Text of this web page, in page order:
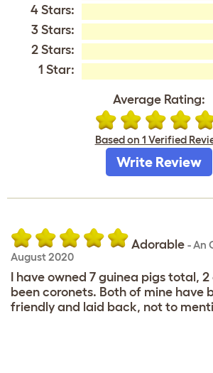
4 Stars:
3 Stars:
2 Stars:
1 Star:
Average Rating:
Based on 1 Verified
Write Review
Adorable -An
August 2020
I have owned 7 guinea pigs total,
been coronets. Both of mine have
friendly and laid back, not to